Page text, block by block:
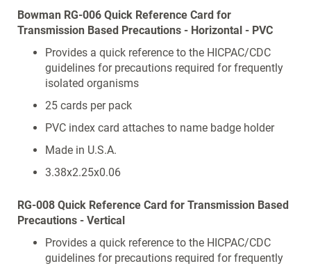
Bowman RG-006 Quick Reference Card for
Transmission Based Precautions - Horizontal - PVC
Provides a quick reference to the HICPAC/CDC
guidelines for precautions required for frequently
isolated organisms
25 cards per pack
PVC index card attaches to name badge holder
Made in U.S.A.
3.38x2.25x0.06
RG-008 Quick Reference Card for Transmission Based
Precautions - Vertical
Provides a quick reference to the HICPAC/CDC
guidelines for precautions required for frequently